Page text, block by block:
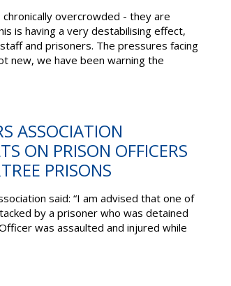
chronically overcrowded - they are
is having a very destabilising effect,
and prisoners. The pressures facing
new, we have been warning the
ASSOCIATION
ON PRISON OFFICERS
PRISONS
said: “I am advised that one of
by a prisoner who was detained
was assaulted and injured while